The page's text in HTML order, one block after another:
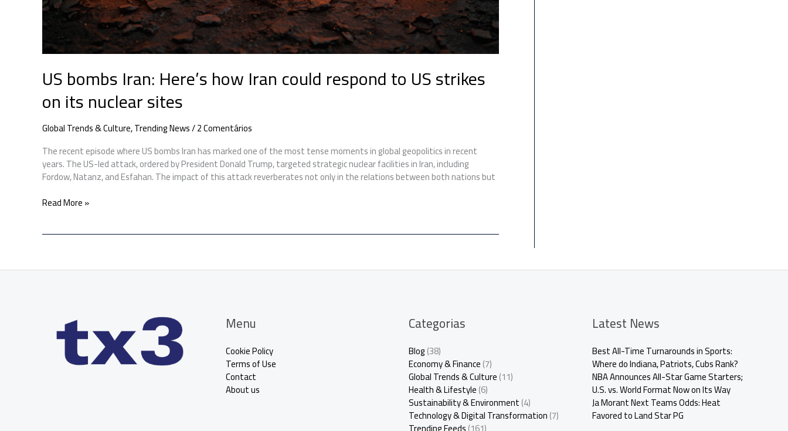
US bombs Iran: Here’s how Iran could respond to US strikes
on its nuclear sites
Global Trends & Culture,Trending News/2 Comentários
The recent episode where US bombs Iran has marked one of the most tense moments in global geopolitics in recent
years. The US-led attack, ordered by President Donald Trump, targeted strategic nuclear facilities in Iran, including
Fordow, Natanz, and Esfahan. The impact of this attack reverberates not only in the relations between both nations but
Read More »
Menu
Cookie Policy
Terms of Use
Contact
About us
Categorias
Blog(38)
Economy & Finance(7)
Global Trends & Culture(11)
Health & Lifestyle(6)
Sustainability & Environment(4)
Technology & Digital Transformation(7)
Latest News
Best All-Time Turnarounds in Sports:
Where do Indiana, Patriots, Cubs Rank?
NBA Announces All-Star Game Starters;
U.S. vs. World Format Now on Its Way
Ja Morant Next Teams Odds: Heat
Favored to Land Star PG